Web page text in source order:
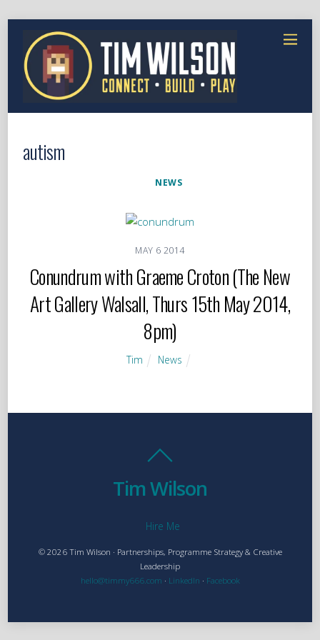
autism
NEWS
MAY 6 2014
Conundrum with Graeme Croton (The New
Art Gallery Walsall, Thurs 15th May 2014,
8pm)
Tim News
Tim Wilson
Hire Me
© 2026 Tim Wilson · Partnerships, Programme Strategy & Creative
Leadership
hello@timmy666.com · LinkedIn · Facebook